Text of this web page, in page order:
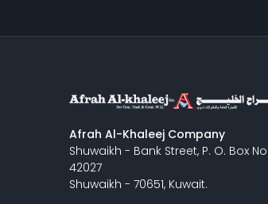
Afrah Al-Khaleej Company
Shuwaikh - Bank Street, P. O. Box No.
42027
Shuwaikh - 70651, Kuwait.